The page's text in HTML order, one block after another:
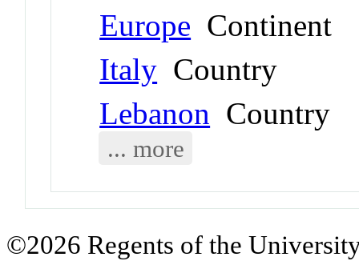
Europe Continent
Italy Country
Lebanon Country
... more
©2026 Regents of the